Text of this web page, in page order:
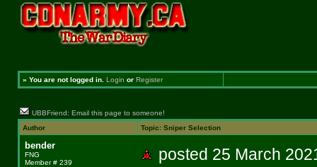
» You are not logged in. Login or Register
UBBFriend: Email this page to someone!
Author
Topic: Sniper Selection
bender
FNG
Member # 239
posted 25 March